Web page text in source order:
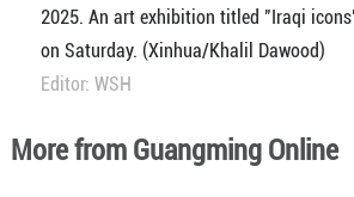
2025. An art exhibition titled "Iraqi
on Saturday. (Xinhua/Khalil Dawood)
Editor: WSH
More from Guangming Online